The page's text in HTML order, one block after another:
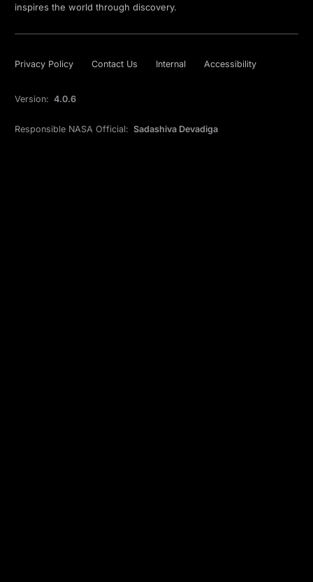
inspires the world through discovery.
Privacy Policy Contact Us Internal Accessibility
Version: 4.0.6
Responsible NASA Official: Sadashiva Devadiga